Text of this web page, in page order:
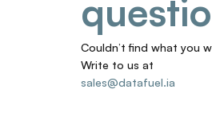
Couldn’t find what you
Write to us at
sales@datafuel.ia